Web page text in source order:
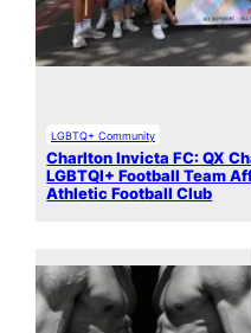
LGBTQ+ Community
Charlton Invicta FC: QX
LGBTQI+ Football Team
Athletic Football Club